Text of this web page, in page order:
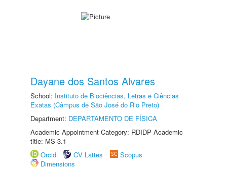
Dayane dos Santos Alvares
School: Instituto de Biociências, Letras e Ciências
Exatas (Câmpus de São José do Rio Preto)
Department: DEPARTAMENTO DE FÍSICA
Academic Appointment Category: RDIDP Academic
title: MS-3.1
Orcid
CV Lattes
Scopus
Dimensions